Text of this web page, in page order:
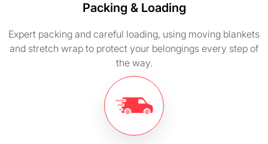
Packing & Loading
Expert packing and careful loading, using moving blankets
and stretch wrap to protect your belongings every step of
the way.